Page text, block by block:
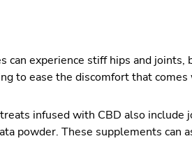
can experience stiff hips and
to ease the discomfort that
infused with CBD also include
powder. These supplements can